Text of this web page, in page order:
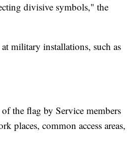
divisive symbols," the
military installations, such as
the flag by Service members
places, common access areas,